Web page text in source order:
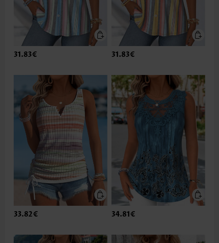
31.83€ 31.83€
33.82€ 34.81€